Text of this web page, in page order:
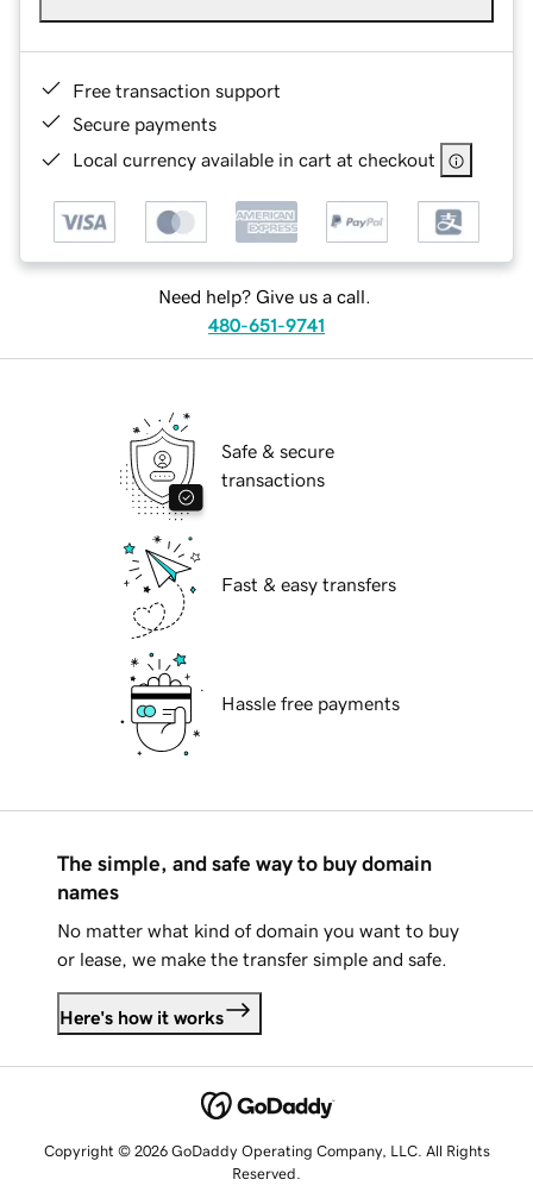
Free transaction support
Secure payments
Local currency available in cart at checkout
Need help? Give us a call.
480-651-9741
Safe & secure
transactions
Fast & easy transfers
Hassle free payments
The simple, and safe way to buy domain
names
No matter what kind of domain you want to buy
or lease, we make the transfer simple and safe.
Here's how it works
Copyright © 2026 GoDaddy Operating Company, LLC. All Rights
Reserved.